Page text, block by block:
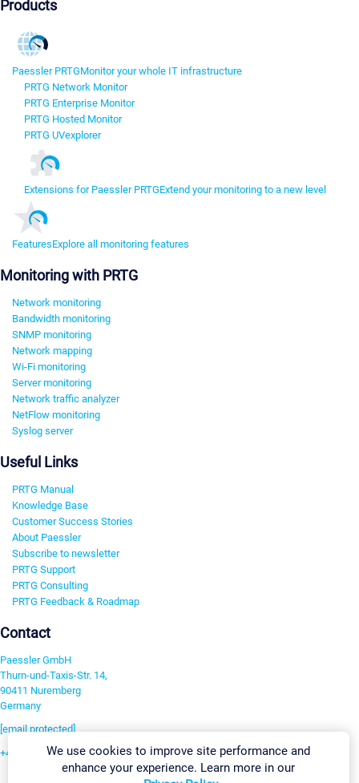
Products
Paessler PRTGMonitor your whole IT infrastructure
PRTG Network Monitor
PRTG Enterprise Monitor
PRTG Hosted Monitor
PRTG UVexplorer
Extensions for Paessler PRTGExtend your monitoring to a new level
FeaturesExplore all monitoring features
Monitoring with PRTG
Network monitoring
Bandwidth monitoring
SNMP monitoring
Network mapping
Wi-Fi monitoring
Server monitoring
Network traffic analyzer
NetFlow monitoring
Syslog server
Useful Links
PRTG Manual
Knowledge Base
Customer Success Stories
About Paessler
Subscribe to newsletter
PRTG Support
PRTG Consulting
PRTG Feedback & Roadmap
Contact
Paessler GmbH
Thurn-und-Taxis-Str. 14,
90411 Nuremberg
Germany
[email protected]
+49 911 93775-0We use cookies to improve site performance and
enhance your experience. Learn more in our